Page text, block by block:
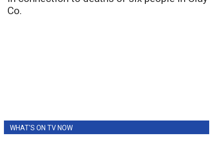
Co.
WHAT'S ON TV NOW